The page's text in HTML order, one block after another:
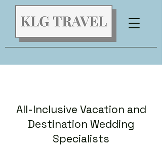
All-Inclusive Vacation and
Destination Wedding
Specialists